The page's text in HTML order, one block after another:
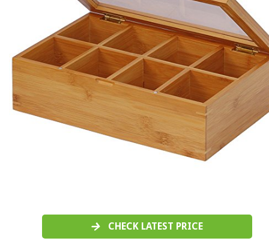
CHECK LATEST PRICE